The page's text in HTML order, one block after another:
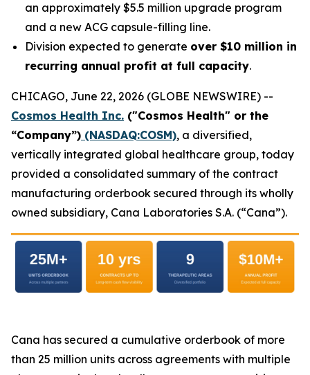
an approximately $5.5 million upgrade program
and a new ACG capsule-filling line.
Division expected to generate over $10 million in
recurring annual profit at full capacity.
CHICAGO, June 22, 2026 (GLOBE NEWSWIRE) --
Cosmos Health Inc. ("Cosmos Health" or the
“Company”) (NASDAQ:COSM), a diversified,
vertically integrated global healthcare group, today
provided a consolidated summary of the contract
manufacturing orderbook secured through its wholly
owned subsidiary, Cana Laboratories S.A. (“Cana”).
Cana has secured a cumulative orderbook of more
than 25 million units across agreements with multiple